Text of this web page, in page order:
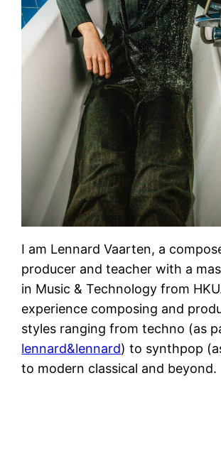
I am Lennard Vaarten, a
producer and teacher with a
in Music & Technology from
experience composing and
styles ranging from techno (as
lennard&lennard) to synthpop
to modern classical and beyond.